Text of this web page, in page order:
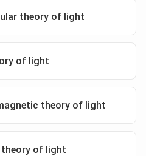
theory of light
of light
theory of light
theory of light